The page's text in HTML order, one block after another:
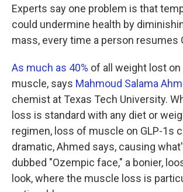
Experts say one problem is that
could undermine health by
mass, every time a person resumes
As much as 40% of all weight lost on
muscle, says Mahmoud Salama
chemist at Texas Tech University.
loss is standard with any diet or
regimen, loss of muscle on GLP-1s
dramatic, Ahmed says, causing
dubbed "Ozempic face," a bonier,
look, where the muscle loss is